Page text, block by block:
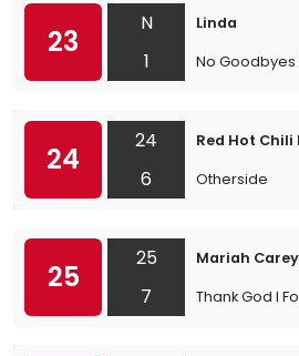
23
N
1
Linda
No Goodbyes
24
24
6
Red Hot Chili
Otherside
25
25
7
Mariah
Thank God I